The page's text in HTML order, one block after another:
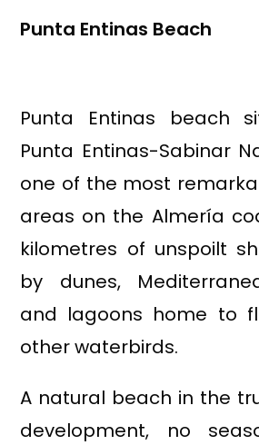
Punta Entinas Beach
Punta Entinas beach
Punta Entinas-Sabinar
one of the most
areas on the Almería
kilometres of unspoilt
by dunes,
and lagoons home to
other waterbirds.
A natural beach in the
development, no